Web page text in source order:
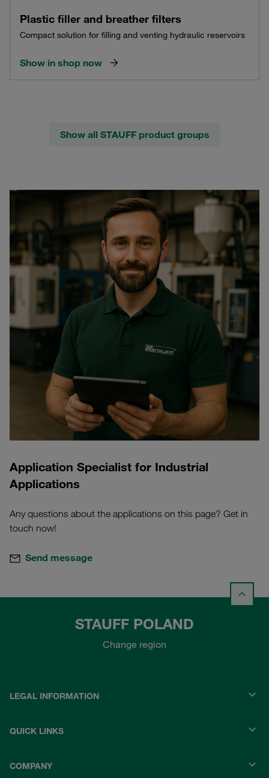
Application Specialist for Industrial
Applications
Any questions about the applications on this page? Get in
touch now!
Send message
Plastic filler and breather filters
Compact solution for filling and venting hydraulic reservoirs
Show in shop now
Show all STAUFF product groups
STAUFF POLAND
Change region
LEGAL INFORMATION
QUICK LINKS
COMPANY